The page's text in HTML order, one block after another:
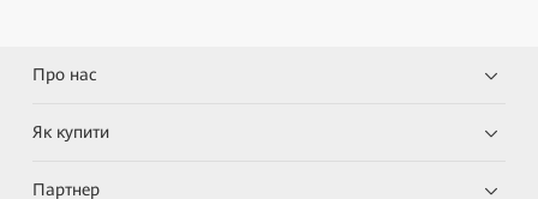
Про нас
Як купити
Партнер